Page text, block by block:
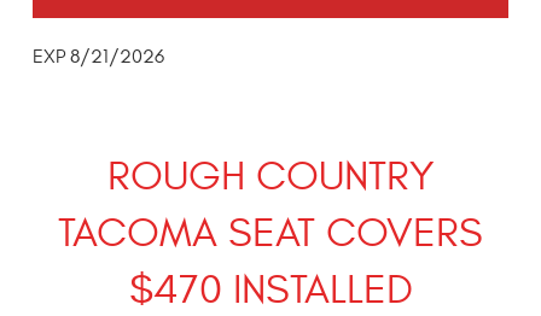
EXP 8/21/2026
ROUGH COUNTRY
TACOMA SEAT COVERS
$470 INSTALLED